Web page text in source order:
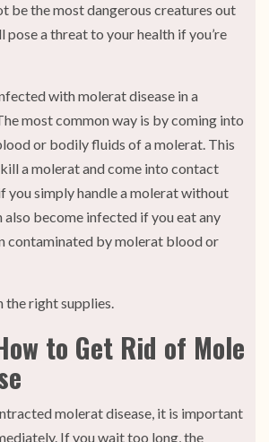
be the most dangerous creatures out
pose a threat to your health if you’re
with molerat disease in a
most common way is by coming into
or bodily fluids of a molerat. This
a molerat and come into contact
you simply handle a molerat without
also become infected if you eat any
contaminated by molerat blood or
the right supplies.
to Get Rid of Mole
molerat disease, it is important
If you wait too long, the